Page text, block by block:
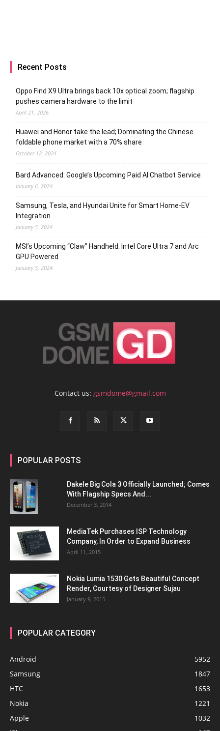
Recent Posts
Oppo Find X9 Ultra brings back 10x optical zoom; flagship
pushes camera hardware to the limit
April 21, 2026
Huawei and Honor take the lead; Dominating the Chinese
foldable phone market with a 70% share
October 12, 2024
Bard Advanced: Google’s Upcoming Paid AI Chatbot Service
January 6, 2024
Samsung, Tesla, and Hyundai Unite for Smart Home-EV
Integration
January 5, 2024
MSI’s Upcoming “Claw” Handheld: Intel Core Ultra 7 and Arc
GPU Powered
January 5, 2024
Contact us: gsmdome@gmail.com
POPULAR POSTS
Dakele Big Cola 3 Officially Launched; Comes
With Flagship Specs And...
December 3, 2014
MediaTek Purchases ISP Technology
Company, In Order to Expand Business
April 11, 2015
Nokia Lumia 1530 Gets Beautiful Concept
Render, Courtesy of Designer Sujau
January 9, 2015
POPULAR CATEGORY
Android
5952
Samsung
1847
HTC
1653
Nokia
1221
Apple
1032